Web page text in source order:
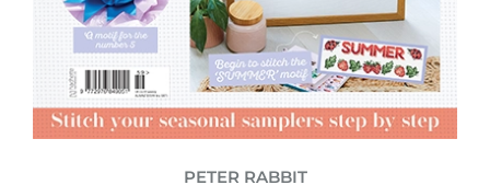
PETER RABBIT